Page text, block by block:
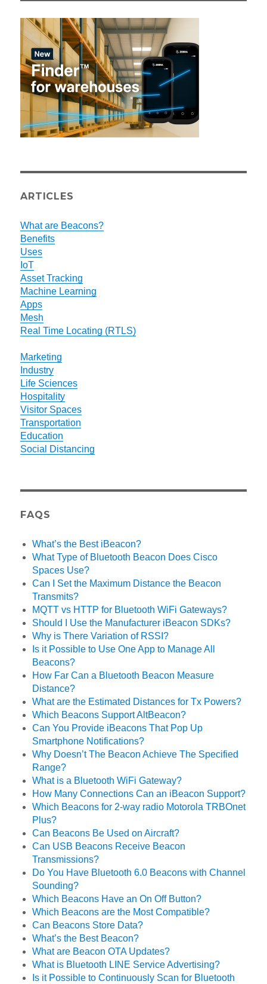
ARTICLES
What are Beacons?
Benefits
Uses
IoT
Asset Tracking
Machine Learning
Apps
Mesh
Real Time Locating (RTLS)
Marketing
Industry
Life Sciences
Hospitality
Visitor Spaces
Transportation
Education
Social Distancing
FAQS
What’s the Best iBeacon?
What Type of Bluetooth Beacon Does Cisco
Spaces Use?
Can I Set the Maximum Distance the Beacon
Transmits?
MQTT vs HTTP for Bluetooth WiFi Gateways?
Should I Use the Manufacturer iBeacon SDKs?
Why is There Variation of RSSI?
Is it Possible to Use One App to Manage All
Beacons?
How Far Can a Bluetooth Beacon Measure
Distance?
What are the Estimated Distances for Tx Powers?
Which Beacons Support AltBeacon?
Can You Provide iBeacons That Pop Up
Smartphone Notifications?
Why Doesn’t The Beacon Achieve The Specified
Range?
What is a Bluetooth WiFi Gateway?
How Many Connections Can an iBeacon Support?
Which Beacons for 2-way radio Motorola TRBOnet
Plus?
Can Beacons Be Used on Aircraft?
Can USB Beacons Receive Beacon
Transmissions?
Do You Have Bluetooth 6.0 Beacons with Channel
Sounding?
Which Beacons Have an On Off Button?
Which Beacons are the Most Compatible?
Can Beacons Store Data?
What’s the Best Beacon?
What are Beacon OTA Updates?
What is Bluetooth LINE Service Advertising?
Is it Possible to Continuously Scan for Bluetooth